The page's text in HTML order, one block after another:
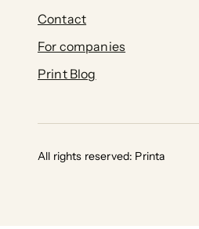
Contact
For companies
Print Blog
All rights reserved: Printa